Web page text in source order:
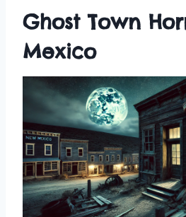
Ghost Town
Mexico